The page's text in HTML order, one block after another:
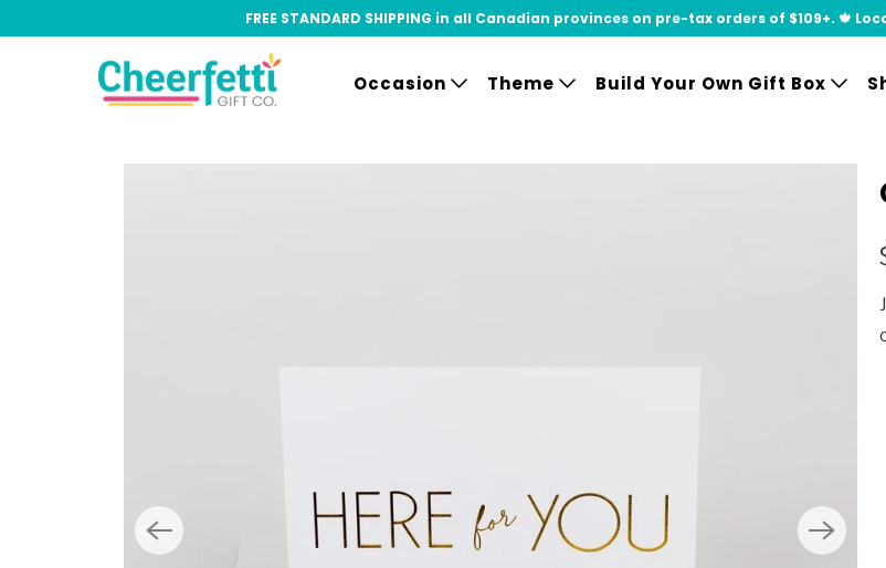
FREE STANDARD SHIPPING in all Canadian provinces on pre-tax orders of $109+. 🍁
Occasion Theme Build Your Own Gift Box